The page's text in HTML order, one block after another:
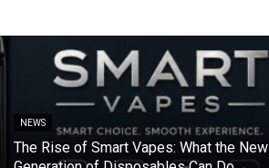
NEWS
The Rise of Smart Vapes: What the New